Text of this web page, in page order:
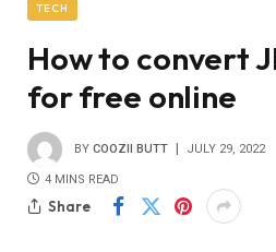
TECH
How to convert
for free online
BY COOZII BUTT JULY 29, 2022
4 MINS READ
Share